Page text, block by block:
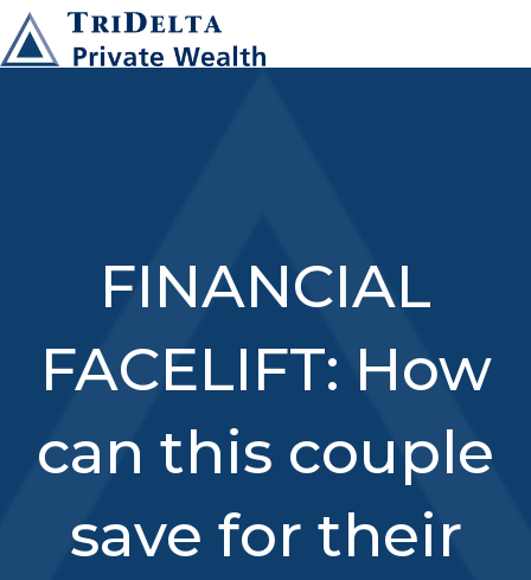
FINANCIAL
FACELIFT: How
can this couple
save for their